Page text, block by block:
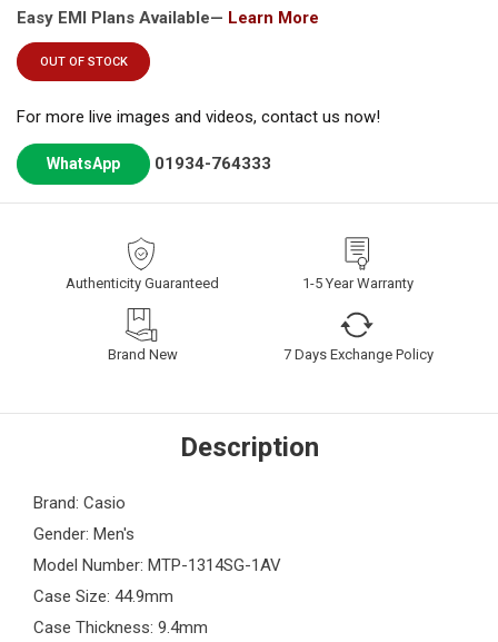
Easy EMI Plans Available— Learn More
OUT OF STOCK
For more live images and videos, contact us now!
WhatsApp 01934-764333
Authenticity Guaranteed 1-5 Year Warranty
Brand New 7 Days Exchange Policy
Description
Brand: Casio
Gender: Men's
Model Number: MTP-1314SG-1AV
Case Size: 44.9mm
Case Thickness: 9.4mm